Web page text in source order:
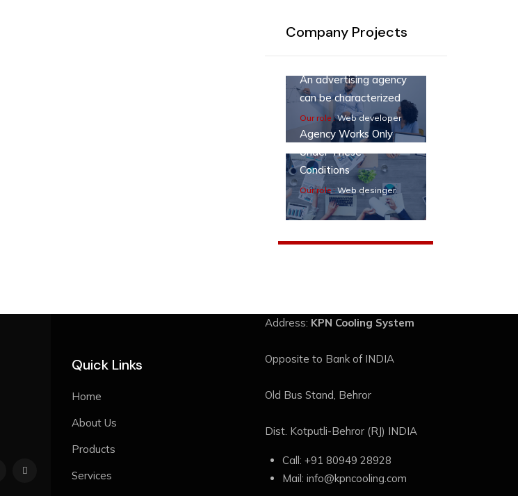
Company Projects
An advertising agency
can be characterized
Our role :Web developer
Agency Works Only
Under These
Conditions
Our role :Web desinger
Quick Links
Home
About Us
Products
Services
Address: KPN Cooling System
Opposite to Bank of INDIA
Old Bus Stand, Behror
Dist. Kotputli-Behror (RJ) INDIA
Call: +91 80949 28928
Mail: info@kpncooling.com